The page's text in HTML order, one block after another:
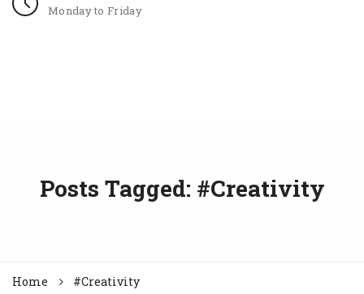
Monday to Friday
Posts Tagged: #Creativity
Home #Creativity